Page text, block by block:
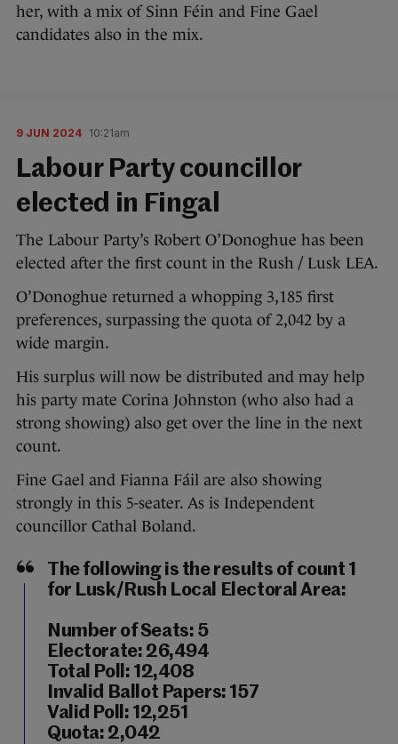
her, with a mix of Sinn Féin and Fine Gael
candidates also in the mix.
9 JUN 2024 10:21am
Labour Party councillor
elected in Fingal
The Labour Party’s Robert O’Donoghue has been
elected after the first count in the Rush / Lusk LEA.
O’Donoghue returned a whopping 3,185 first
preferences, surpassing the quota of 2,042 by a
wide margin.
His surplus will now be distributed and may help
his party mate Corina Johnston (who also had a
strong showing) also get over the line in the next
count.
Fine Gael and Fianna Fáil are also showing
strongly in this 5-seater. As is Independent
councillor Cathal Boland.
The following is the results of count 1
for Lusk/Rush Local Electoral Area:
Number of Seats: 5
Electorate: 26,494
Total Poll: 12,408
Invalid Ballot Papers: 157
Valid Poll: 12,251
Quota: 2,042